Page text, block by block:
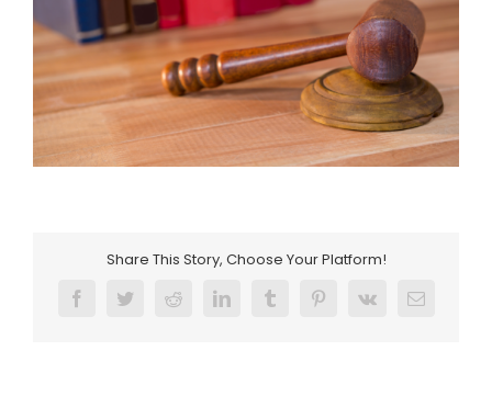
Share This Story, Choose Your Platform!
FacebookTwitterRedditLinkedInTumblrPinterest
Vk Email